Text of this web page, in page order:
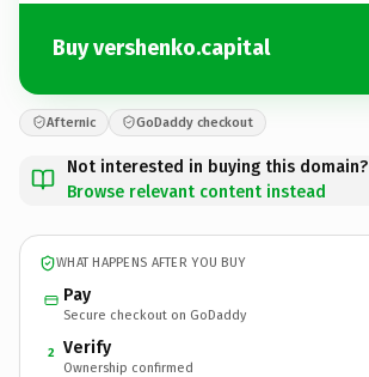
Buy vershenko.capital
Afternic GoDaddy checkout
Not interested in buying this domain?
Browse relevant content instead
WHAT HAPPENS AFTER YOU BUY
Pay
Secure checkout on GoDaddy
2 Verify
Ownership confirmed